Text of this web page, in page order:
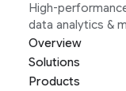
High-
data analytics &
Overview
Solutions
Products